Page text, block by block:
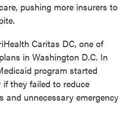
pushing more insurers to
Caritas DC, one of
in Washington D.C. In
program started
if they failed to reduce
and unnecessary emergency